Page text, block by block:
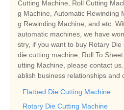
Cutting Machine, Roll Cutting
g Machine, Automatic Rewinding
g Rewinding Machine, and etc.
automatic machines, we have
stry, if you want to buy Rotary
die cutting machine, Roll To
utting Machine, please contact
ablish business relationships and
Flatbed Die Cutting Machine
Rotary Die Cutting Machine